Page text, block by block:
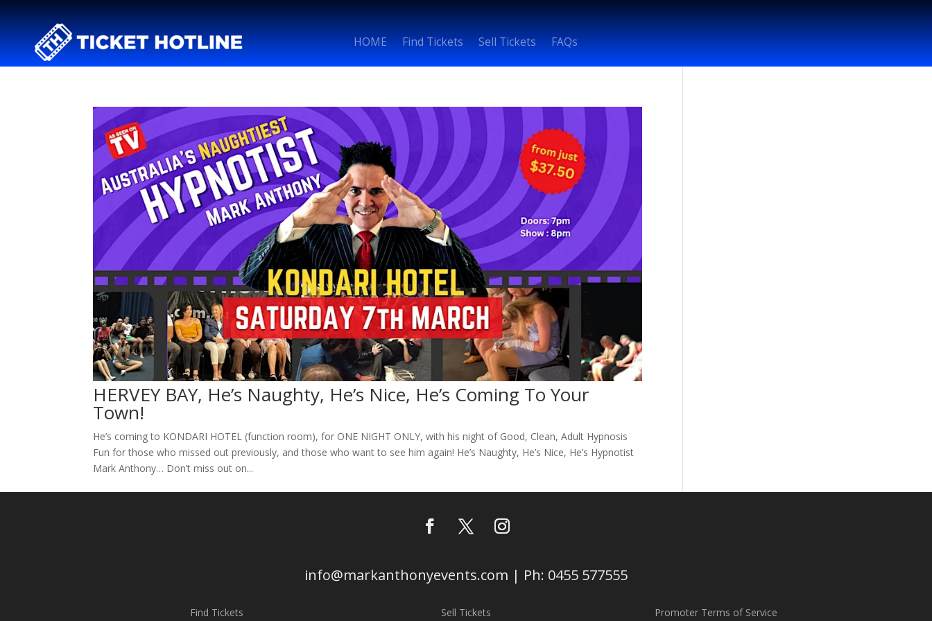
HOME Find Tickets Sell Tickets FAQs
HERVEY BAY, He’s Naughty, He’s Nice, He’s Coming To Your
Town!
He’s coming to KONDARI HOTEL (function room), for ONE NIGHT ONLY, with his night of Good, Clean, Adult Hypnosis
Fun for those who missed out previously, and those who want to see him again! He’s Naughty, He’s Nice, He’s Hypnotist
Mark Anthony… Don’t miss out on...
info@markanthonyevents.com | Ph: 0455 577555
Find Tickets Sell Tickets Promoter Terms of Service